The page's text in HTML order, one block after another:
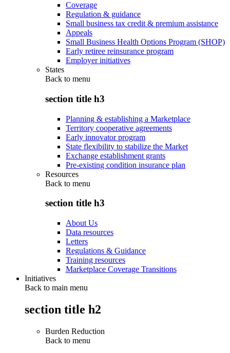
Coverage
Regulation & guidance
Small business tax credit & premium assistance
Appeals
Small Business Health Options Program (SHOP)
Early retiree reinsurance program
Employer initiatives
States
Back to menu
section title h3
Planning & establishing a Marketplace
Territory cooperative agreements
Early innovator program
State flexibility to stabilize the Market
Exchange establishment grants
Pre-existing condition insurance plan
Resources
Back to menu
section title h3
About Us
Data resources
Letters
Regulations & Guidance
Training resources
Marketplace Coverage Transitions
Initiatives
Back to main menu
section title h2
Burden Reduction
Back to menu